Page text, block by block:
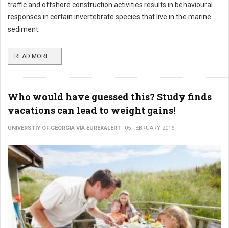
traffic and offshore construction activities results in behavioural
responses in certain invertebrate species that live in the marine
sediment.
READ MORE ...
Who would have guessed this? Study finds
vacations can lead to weight gains!
UNIVERSTIY OF GEORGIA VIA EUREKALERT 05 FEBRUARY 2016